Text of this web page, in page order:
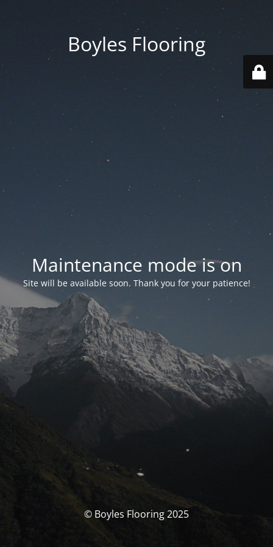
Boyles Flooring
Maintenance mode is on
Site will be available soon. Thank you for your patience!
© Boyles Flooring 2025